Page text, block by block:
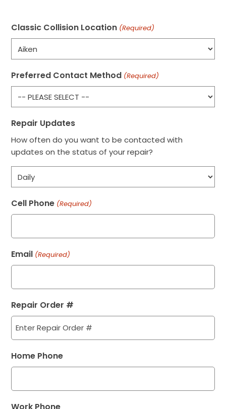
Classic Collision Location (Required)
Preferred Contact Method (Required)
Repair Updates
How often do you want to be contacted with
updates on the status of your repair?
Cell Phone (Required)
Email (Required)
Repair Order #
Home Phone